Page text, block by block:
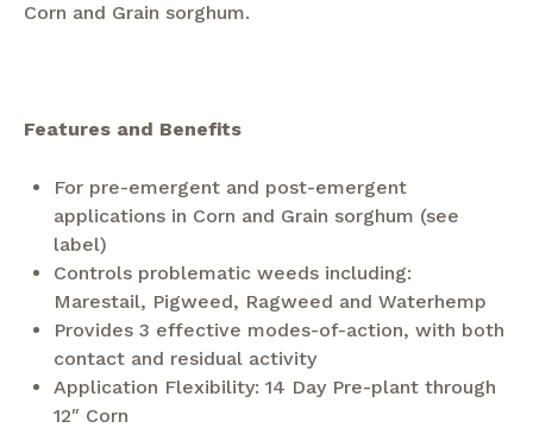
Corn and Grain sorghum.
Features and Benefits
For pre-emergent and post-emergent
applications in Corn and Grain sorghum (see
label)
Controls problematic weeds including:
Marestail, Pigweed, Ragweed and Waterhemp
Provides 3 effective modes-of-action, with both
contact and residual activity
Application Flexibility: 14 Day Pre-plant through
12″ Corn